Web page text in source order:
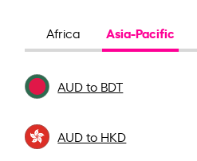
Africa Asia-Pacific
AUD to BDT
AUD to HKD